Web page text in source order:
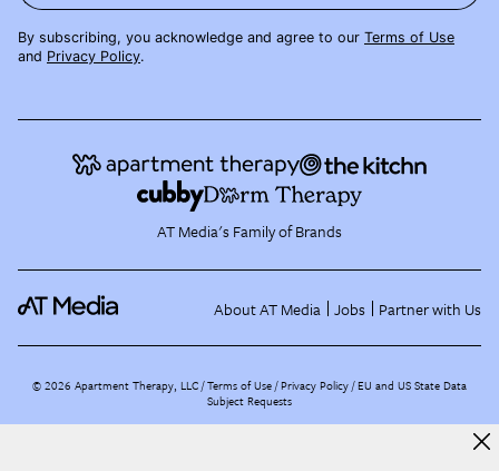
By subscribing, you acknowledge and agree to our Terms of Use
and Privacy Policy.
AT Media's Family of Brands
About AT Media Jobs Partner with Us
©2026 Apartment Therapy, LLC /Terms of Use Privacy Policy EU and US State Data
Subject Requests